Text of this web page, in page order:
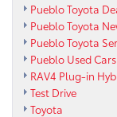
Pueblo Toyota
Pueblo Toyota
Pueblo Toyota
Pueblo Used Cars
RAV4 Plug-in
Test Drive
Toyota